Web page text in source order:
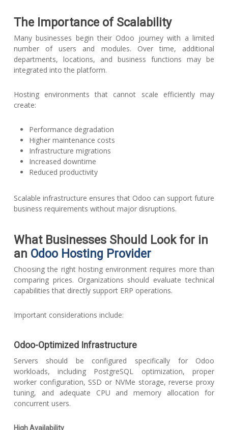
The Importance of Scalability
Many businesses begin their Odoo journey with a limited
number of users and modules. Over time, additional
departments, locations, and business functions may be
integrated into the platform.
Hosting environments that cannot scale efficiently may
create:
Performance degradation
Higher maintenance costs
Infrastructure migrations
Increased downtime
Reduced productivity
Scalable infrastructure ensures that Odoo can support future
business requirements without major disruptions.
What Businesses Should Look for in
an Odoo Hosting Provider
Choosing the right hosting environment requires more than
comparing prices. Organizations should evaluate technical
capabilities that directly support ERP operations.
Important considerations include:
Odoo-Optimized Infrastructure
Servers should be configured specifically for Odoo
workloads, including PostgreSQL optimization, proper
worker configuration, SSD or NVMe storage, reverse proxy
tuning, and adequate CPU and memory allocation for
concurrent users.
High Availability